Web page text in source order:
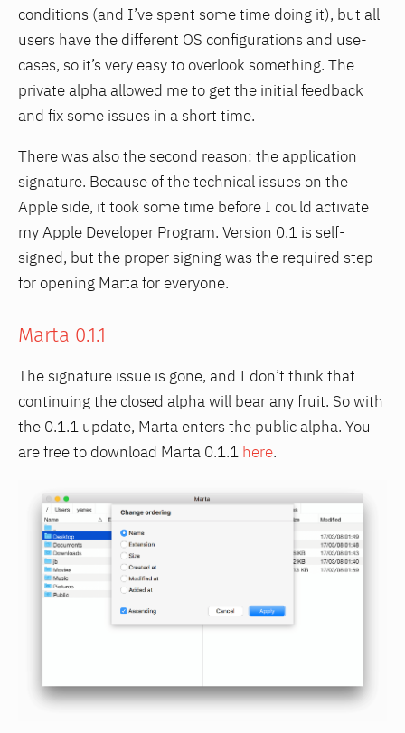
conditions (and I’ve spent some time doing it), but all
users have the different OS configurations and use-
cases, so it’s very easy to overlook something. The
private alpha allowed me to get the initial feedback
and fix some issues in a short time.
There was also the second reason: the application
signature. Because of the technical issues on the
Apple side, it took some time before I could activate
my Apple Developer Program. Version 0.1 is self-
signed, but the proper signing was the required step
for opening Marta for everyone.
Marta 0.1.1
The signature issue is gone, and I don’t think that
continuing the closed alpha will bear any fruit. So with
the 0.1.1 update, Marta enters the public alpha. You
are free to download Marta 0.1.1 here.